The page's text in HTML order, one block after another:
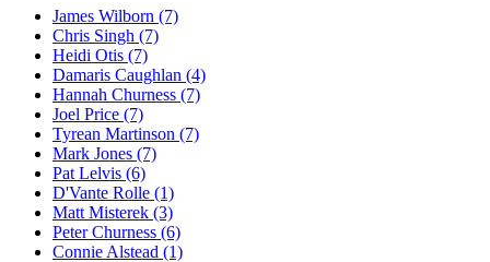
James Wilborn (7)
Chris Singh (7)
Heidi Otis (7)
Damaris Caughlan (4)
Hannah Churness (7)
Joel Price (7)
Tyrean Martinson (7)
Mark Jones (7)
Pat Lelvis (6)
D'Vante Rolle (1)
Matt Misterek (3)
Peter Churness (6)
Connie Alstead (1)